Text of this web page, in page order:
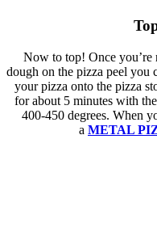
Now to top! Once you’re
dough on the pizza peel
your pizza onto the pizza
for about 5 minutes with
400-450 degrees. When
a METAL